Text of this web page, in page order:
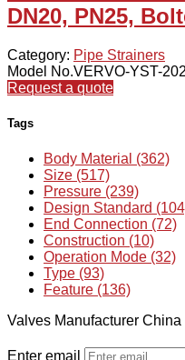
DN20, PN25,
Category: Pipe Strainers
Model No.VERVO-YST-
Request a quote
Tags
Body Material (362)
Size (517)
Pressure (239)
Design Standard
End Connection (72)
Construction (10)
Operation Mode (32)
Type (93)
Feature (136)
Valves Manufacturer China
Enter email